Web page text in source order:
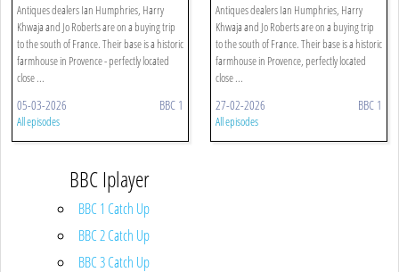
Antiques dealers Ian Humphries, Harry
Khwaja and Jo Roberts are on a buying trip
to the south of France. Their base is a historic
farmhouse in Provence - perfectly located
close ...
05-03-2026 BBC 1
All episodes
Antiques dealers Ian Humphries, Harry
Khwaja and Jo Roberts are on a buying trip
to the south of France. Their base is a historic
farmhouse in Provence, perfectly located
close ...
27-02-2026 BBC 1
All episodes
BBC Iplayer
BBC 1 Catch Up
BBC 2 Catch Up
BBC 3 Catch Up